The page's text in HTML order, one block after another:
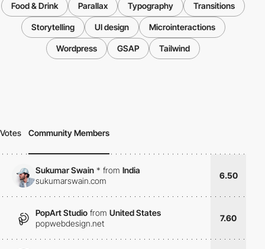
Food & Drink Parallax Typography Transitions
Storytelling UI design Microinteractions
Wordpress GSAP Tailwind
Votes Community Members
Sukumar Swain * from India
sukumarswain.com
6.50
PopArt Studio from United States
popwebdesign.net
7.60